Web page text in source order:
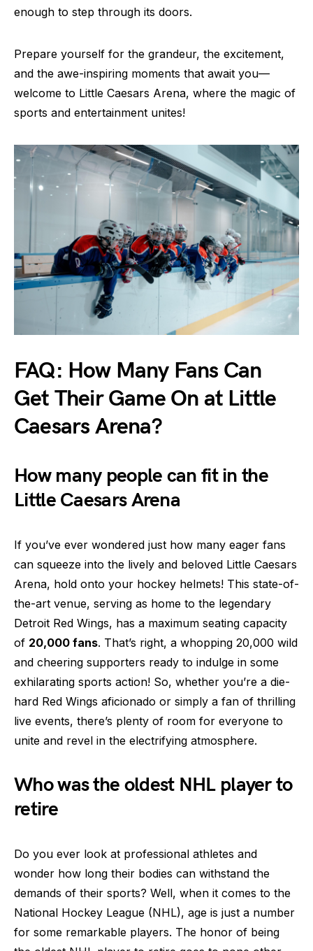
enough to step through its doors.
Prepare yourself for the grandeur, the excitement,
and the awe-inspiring moments that await you—
welcome to Little Caesars Arena, where the magic of
sports and entertainment unites!
FAQ: How Many Fans Can
Get Their Game On at Little
Caesars Arena?
How many people can fit in the
Little Caesars Arena
If you’ve ever wondered just how many eager fans
can squeeze into the lively and beloved Little Caesars
Arena, hold onto your hockey helmets! This state-of-
the-art venue, serving as home to the legendary
Detroit Red Wings, has a maximum seating capacity
of 20,000 fans. That’s right, a whopping 20,000 wild
and cheering supporters ready to indulge in some
exhilarating sports action! So, whether you’re a die-
hard Red Wings aficionado or simply a fan of thrilling
live events, there’s plenty of room for everyone to
unite and revel in the electrifying atmosphere.
Who was the oldest NHL player to
retire
Do you ever look at professional athletes and
wonder how long their bodies can withstand the
demands of their sports? Well, when it comes to the
National Hockey League (NHL), age is just a number
for some remarkable players. The honor of being